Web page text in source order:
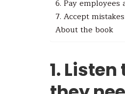
6. Pay employees
7. Accept mistakes
About the book
1.